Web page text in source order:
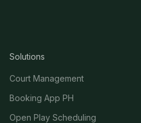
Solutions
Court Management
Booking App PH
Open Play Scheduling